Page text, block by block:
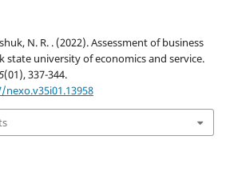
N. R. . (2022). Assessment of business
state university of economics and service.
(01), 337-344.